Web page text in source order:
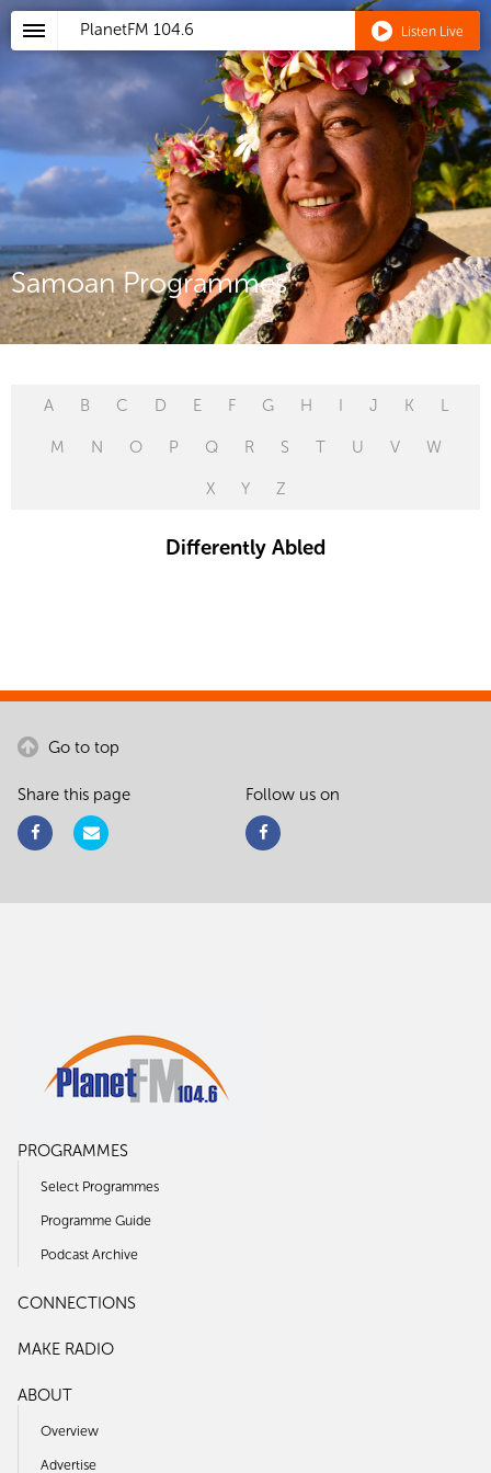
PlanetFM 104.6 Listen Live
Samoan Programmes
A B C D E F G H I J K L
M N O P Q R S T U V W
X Y Z
Differently Abled
Go to top
Share this page Follow us on
PROGRAMMES
Select Programmes
Programme Guide
Podcast Archive
CONNECTIONS
MAKE RADIO
ABOUT
Overview
Advertise